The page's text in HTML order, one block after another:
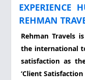
EXPERIENCE
REHMAN
Rehman Travels
the international
satisfaction as
‘Client